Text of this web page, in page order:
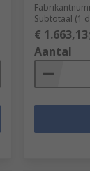
Subtotaal (1
€ 1.663,13
Aantal